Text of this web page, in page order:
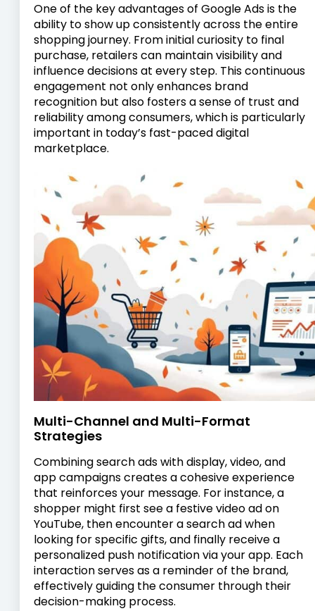
One of the key advantages of Google Ads is the
ability to show up consistently across the entire
shopping journey. From initial curiosity to final
purchase, retailers can maintain visibility and
influence decisions at every step. This continuous
engagement not only enhances brand
recognition but also fosters a sense of trust and
reliability among consumers, which is particularly
important in today’s fast-paced digital
marketplace.
Multi-Channel and Multi-Format
Strategies
Combining search ads with display, video, and
app campaigns creates a cohesive experience
that reinforces your message. For instance, a
shopper might first see a festive video ad on
YouTube, then encounter a search ad when
looking for specific gifts, and finally receive a
personalized push notification via your app. Each
interaction serves as a reminder of the brand,
effectively guiding the consumer through their
decision-making process.